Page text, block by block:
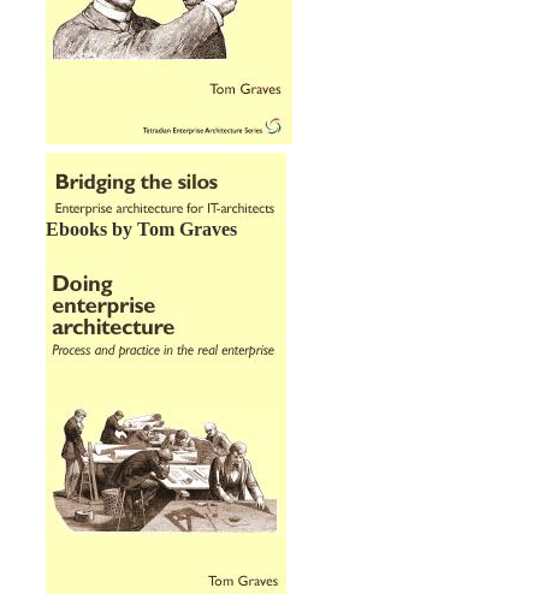
Ebooks by Tom Graves